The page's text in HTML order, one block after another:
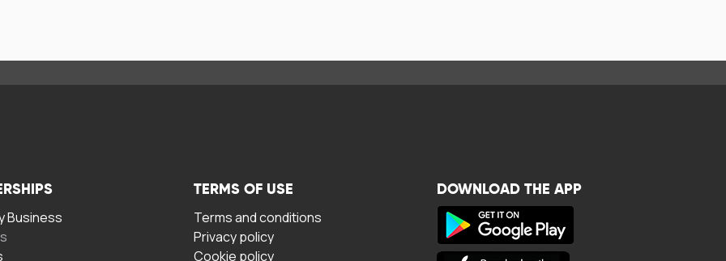
Business
TERMS OF USE
Terms and conditions
Privacy policy
Cookie policy
DOWNLOAD THE APP